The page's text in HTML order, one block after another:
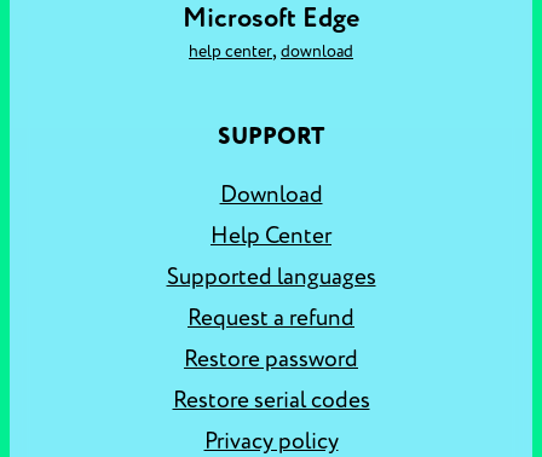
Microsoft Edge
help center, download
SUPPORT
Download
Help Center
Supported languages
Request a refund
Restore password
Restore serial codes
Privacy policy